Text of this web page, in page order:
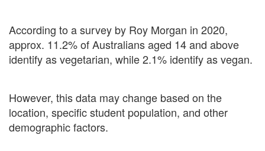
According to a survey by Roy Morgan in 2020,
approx. 11.2% of Australians aged 14 and above
identify as vegetarian, while 2.1% identify as vegan.
However, this data may change based on the
location, specific student population, and other
demographic factors.